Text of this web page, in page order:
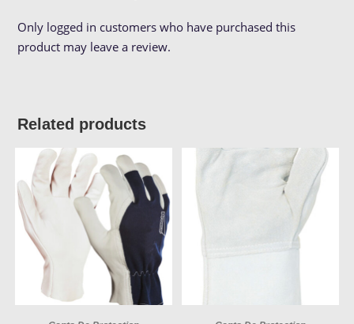
Only logged in customers who have purchased this
product may leave a review.
Related products